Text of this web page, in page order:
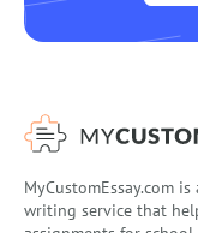
MyCustomEssay.com
writing service that